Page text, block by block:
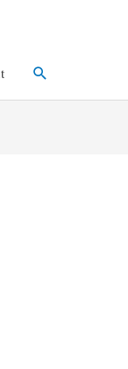
Search